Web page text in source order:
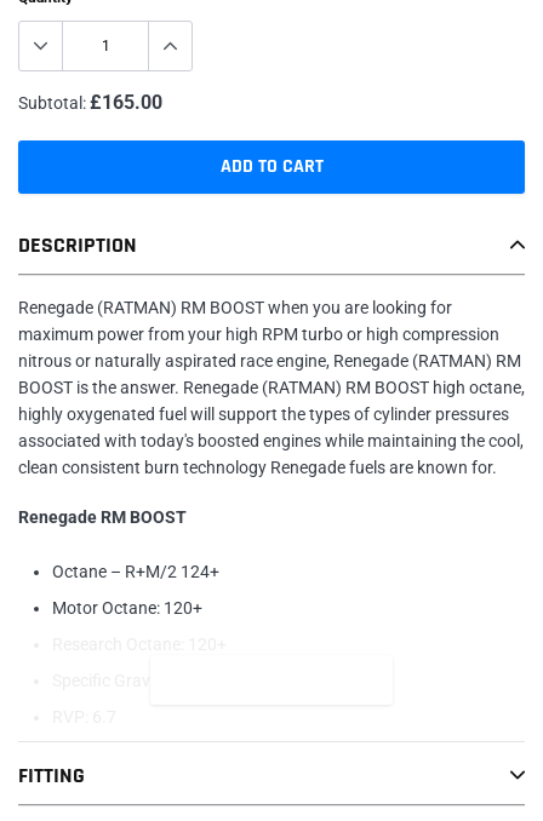
Subtotal:£165.00
ADD TO CART
product
to
your
cart
DESCRIPTION
Renegade (RATMAN) RM BOOST when you are looking for
maximum power from your high RPM turbo or high compression
nitrous or naturally aspirated race engine, Renegade (RATMAN) RM
BOOST is the answer. Renegade (RATMAN) RM BOOST high octane,
highly oxygenated fuel will support the types of cylinder pressures
associated with today's boosted engines while maintaining the cool,
clean consistent burn technology Renegade fuels are known for.
Renegade RM BOOST
Octane – R+M/2 124+
Motor Octane: 120+
FITTING